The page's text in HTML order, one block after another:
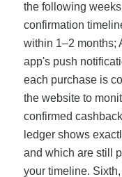
the following
confirmation
within 1–2 months;
app's push
each purchase is
the website to
confirmed
ledger shows
and which are still
your timeline.